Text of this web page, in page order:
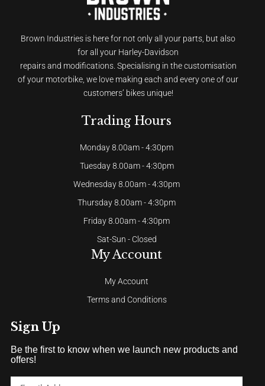
Brown Industries is here for not only all your parts, but also
for all your Harley-Davidson
repairs and modifications. Specialising in the customisation
of your motorbike, we love making each and every one of our
customers’ bikes unique!
Trading Hours
Monday 8.00am - 4:30pm
Tuesday 8.00am - 4:30pm
Wednesday 8.00am - 4:30pm
Thursday 8.00am - 4:30pm
Friday 8.00am - 4:30pm
Sat-Sun - Closed
My Account
My Account
Terms and Conditions
Sign Up
Be the first to know when we launch new products and
offers!